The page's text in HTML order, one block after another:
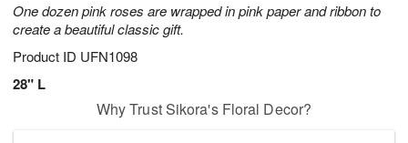
One dozen pink roses are wrapped in pink paper and ribbon to
create a beautiful classic gift.
Product ID UFN1098
28" L
Why Trust Sikora's Floral Decor?